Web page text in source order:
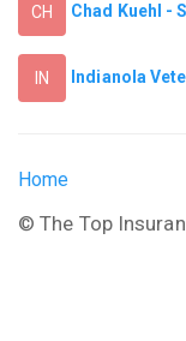
CH Chad Kuehl -
IN Indianola
Home
© The Top